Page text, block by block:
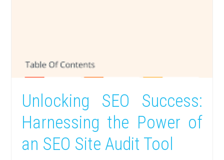
Unlocking SEO Success:
Harnessing the Power of
an SEO Site Audit Tool